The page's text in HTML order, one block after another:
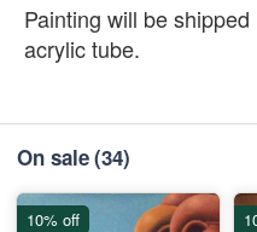
Painting will be
acrylic tube.
On sale(34)
10% off